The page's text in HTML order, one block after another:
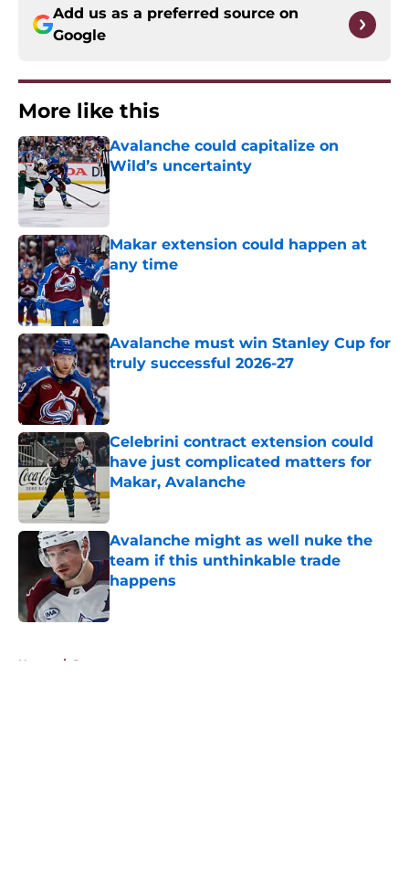
Add us as a preferred source on
Google
More like this
Avalanche could capitalize on
Wild’s uncertainty
Published by on Invalid Date
Makar extension could happen at
any time
Avalanche must win Stanley Cup for
truly successful 2026-27
Published by on Invalid Date
Celebrini contract extension could
have just complicated matters for
Makar, Avalanche
Published by on Invalid Date
Avalanche might as well nuke the
team if this unthinkable trade
happens
Published by on Invalid Date
Home / Rumors